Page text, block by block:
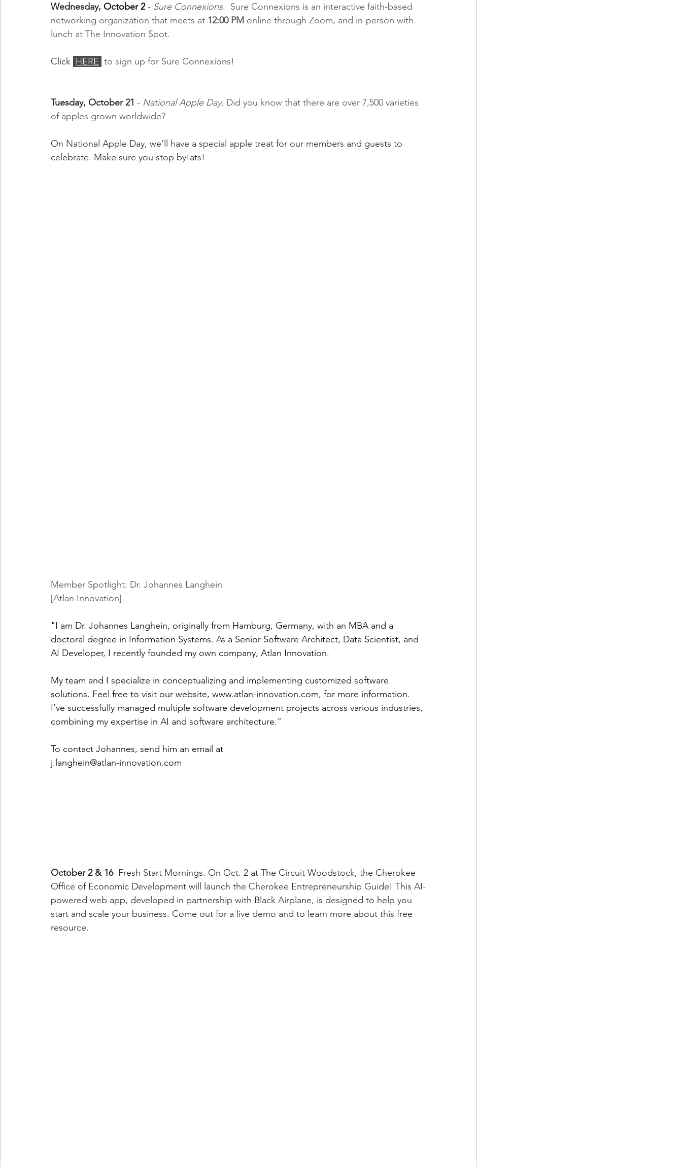
Wednesday, October 2 - Sure Connexions.  Sure Connexions is an interactive faith-based
networking organization that meets at 12:00 PM online through Zoom, and in-person with
lunch at The Innovation Spot.
Click HERE to sign up for Sure Connexions!
Tuesday, October 21 - National Apple Day. Did you know that there are over 7,500 varieties
of apples grown worldwide?
On National Apple Day, we’ll have a special apple treat for our members and guests to
celebrate. Make sure you stop by!ats!
Member Spotlight: Dr. Johannes Langhein
[Atlan Innovation]
"I am Dr. Johannes Langhein, originally from Hamburg, Germany, with an MBA and a
doctoral degree in Information Systems. As a Senior Software Architect, Data Scientist, and
AI Developer, I recently founded my own company, Atlan Innovation.
My team and I specialize in conceptualizing and implementing customized software
solutions. Feel free to visit our website, www.atlan-innovation.com, for more information.
I’ve successfully managed multiple software development projects across various industries,
combining my expertise in AI and software architecture."
To contact Johannes, send him an email at
j.langhein@atlan-innovation.com
October 2 & 16 Fresh Start Mornings. On Oct. 2 at The Circuit Woodstock, the Cherokee
Office of Economic Development will launch the Cherokee Entrepreneurship Guide! This AI-
powered web app, developed in partnership with Black Airplane, is designed to help you
start and scale your business. Come out for a live demo and to learn more about this free
resource.